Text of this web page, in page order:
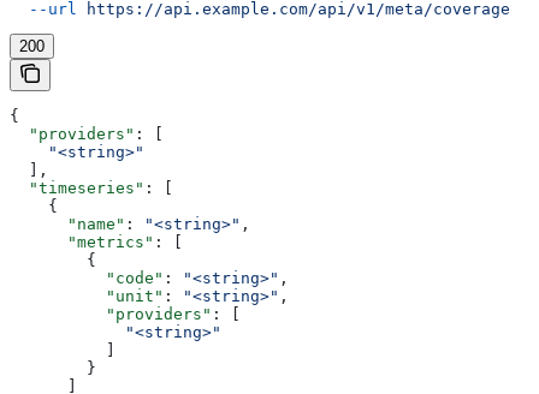
  --url
https://api.example.com/api/v1/meta/coverage
200
{
  "providers"
: [
    "<string>"
  ],
  "timeseries"
: [
    {
      "name"
: "<string>" ,
      "metrics"
: [
        {
          "code"
: "<string>" ,
          "unit"
: "<string>" ,
          "providers"
: [
            "<string>"
        }